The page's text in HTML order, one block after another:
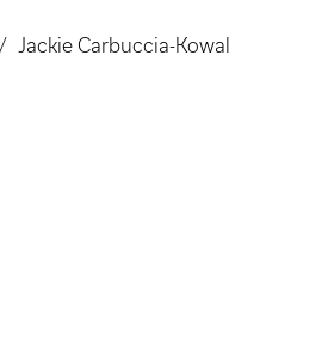
Jackie Carbuccia-Kowal